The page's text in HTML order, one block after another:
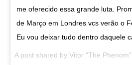
me oferecido essa grande luta.
de Março em Londres vcs verão o
Eu vou deixar tudo dentro daquele
A post shared by Vitor "The